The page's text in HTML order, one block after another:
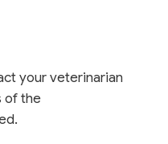
your veterinarian
of the